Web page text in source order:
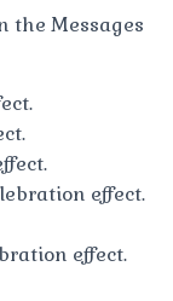
A
the Messages
effect.
effect.